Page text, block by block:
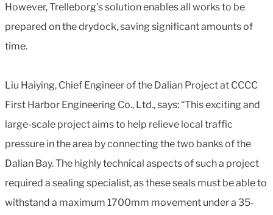
However, Trelleborg’s solution enables all works to be
prepared on the drydock, saving significant amounts of
time.
Liu Haiying, Chief Engineer of the Dalian Project at CCCC
First Harbor Engineering Co., Ltd., says: “This exciting and
large-scale project aims to help relieve local traffic
pressure in the area by connecting the two banks of the
Dalian Bay. The highly technical aspects of such a project
required a sealing specialist, as these seals must be able to
withstand a maximum 1700mm movement under a 35-